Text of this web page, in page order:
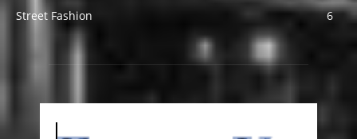
Street Fashion
6